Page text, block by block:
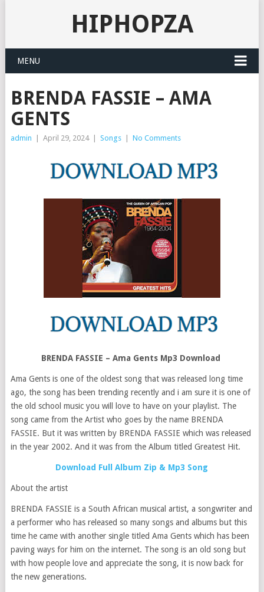
HIPHOPZA
MENU
BRENDA FASSIE – AMA
GENTS
admin April 29, 2024 Songs No Comments
BRENDA FASSIE – Ama Gents Mp3 Download
Ama Gents is one of the oldest song that was released long time
ago, the song has been trending recently and i am sure it is one of
the old school music you will love to have on your playlist. The
song came from the Artist who goes by the name BRENDA
FASSIE. But it was written by BRENDA FASSIE which was released
in the year 2002. And it was from the Album titled Greatest Hit.
Download Full Album Zip & Mp3 Song
About the artist
BRENDA FASSIE is a South African musical artist, a songwriter and
a performer who has released so many songs and albums but this
time he came with another single titled Ama Gents which has been
paving ways for him on the internet. The song is an old song but
with how people love and appreciate the song, it is now back for
the new generations.